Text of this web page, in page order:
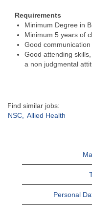
Requirements
Minimum Degree in
Minimum 5 years of
Good communication
Good attending
a non judgmental
Find similar jobs:
NSC,
Allied Health
Personal